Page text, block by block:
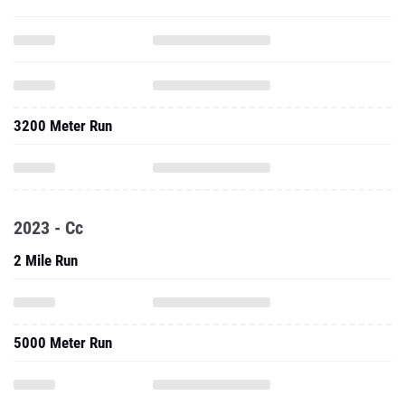
3200 Meter Run
2023 - Cc
2 Mile Run
5000 Meter Run